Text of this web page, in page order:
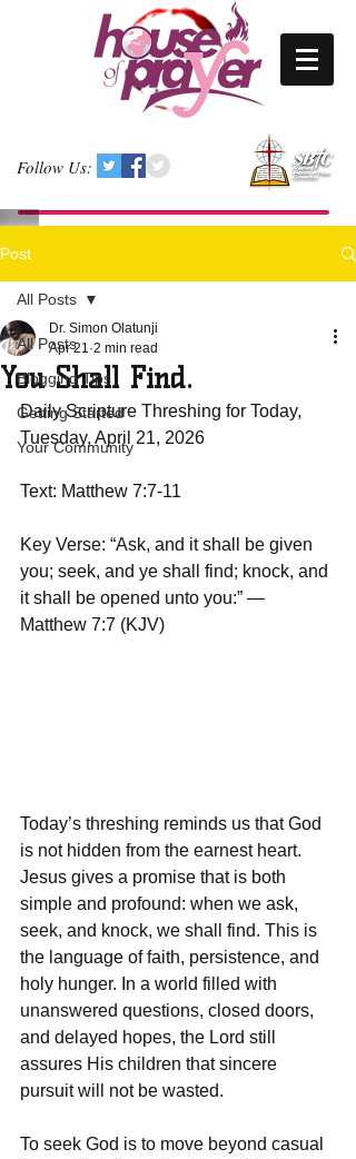
Follow Us:
Post
All Posts
Blogging Tips
Getting Started
Your Community
All Posts
You Shall Find.
Dr. Simon Olatunji
Apr 21 2 min read
Daily Scripture Threshing for Today,
Tuesday, April 21, 2026
Text: Matthew 7:7-11
Key Verse: “Ask, and it shall be given
you; seek, and ye shall find; knock, and
it shall be opened unto you:” —
Matthew 7:7 (KJV)
Today’s threshing reminds us that God
is not hidden from the earnest heart.
Jesus gives a promise that is both
simple and profound: when we ask,
seek, and knock, we shall find. This is
the language of faith, persistence, and
holy hunger. In a world filled with
unanswered questions, closed doors,
and delayed hopes, the Lord still
assures His children that sincere
pursuit will not be wasted.
To seek God is to move beyond casual